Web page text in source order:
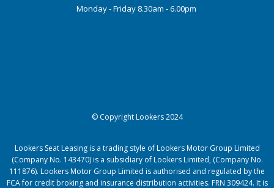
Monday - Friday 8.30am - 6.00pm
© Copyright Lookers 2024
Lookers Seat Leasing is a trading style of Lookers Motor Group Limited
(Company No. 143470) is a subsidiary of Lookers Limited, (Company No.
111876). Lookers Motor Group Limited is authorised and regulated by the
FCA for credit broking and insurance distribution activities. FRN 309424. It is